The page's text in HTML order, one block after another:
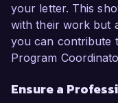
your letter. This
with their work but
you can contribute
Program
Ensure a